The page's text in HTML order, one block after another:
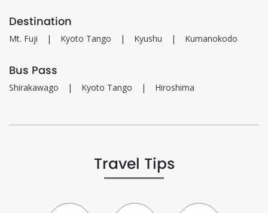
Destination
Mt. Fuji Kyoto Tango Kyushu Kumanokodo
Bus Pass
Shirakawago Kyoto Tango Hiroshima
Travel Tips